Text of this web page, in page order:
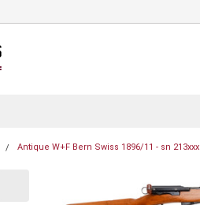
Antique W+F Bern Swiss 1896/11 - sn 213xxx